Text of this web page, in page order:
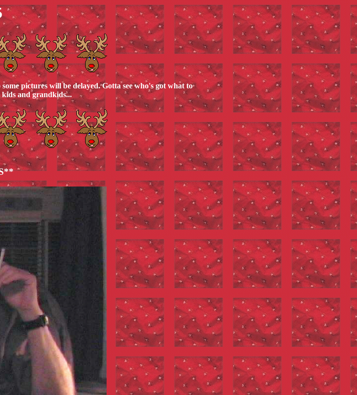
pictures will be delayed. Gotta see who's got what to
and grandkids...